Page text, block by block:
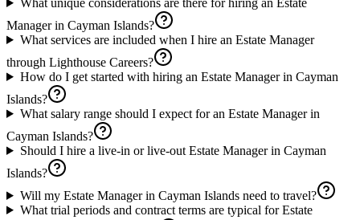
What unique considerations are there for hiring an Estate
Manager in Cayman Islands?
What services are included when I hire an Estate Manager
through Lighthouse Careers?
How do I get started with hiring an Estate Manager in Cayman
Islands?
What salary range should I expect for an Estate Manager in
Cayman Islands?
Should I hire a live-in or live-out Estate Manager in Cayman
Islands?
Will my Estate Manager in Cayman Islands need to travel?
What trial periods and contract terms are typical for Estate